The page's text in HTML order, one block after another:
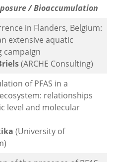
/ Bioaccumulation
in Flanders, Belgium:
extensive aquatic
campaign
(ARCHE Consulting)
of PFAS in a
relationships
level and molecular
(University of